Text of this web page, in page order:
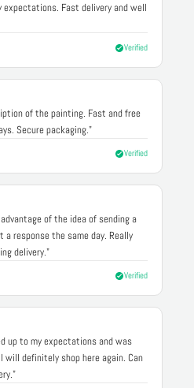
Fast delivery and well
Verified
of the painting. Fast and free
Secure packaging."
Verified
of the idea of sending a
response the same day. Really
delivery."
Verified
up to my expectations and was
will definitely shop here again. Can